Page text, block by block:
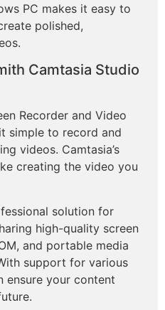
PC makes it easy to
polished,
Camtasia Studio
Recorder and Video
simple to record and
videos. Camtasia’s
creating the video you
solution for
high-quality screen
and portable media
support for various
ensure your content